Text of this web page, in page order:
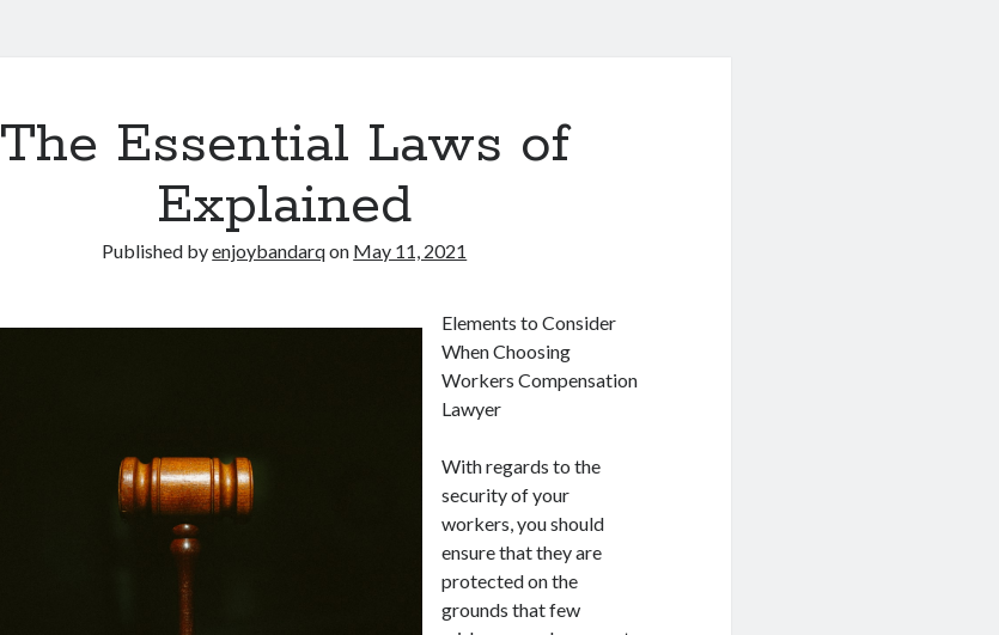
The Essential Laws of
Explained
Published byenjoybandarqon May 11, 2021
Elements to Consider
When Choosing
Workers Compensation
Lawyer
With regards to the
security of your
workers, you should
ensure that they are
protected on the
grounds that few